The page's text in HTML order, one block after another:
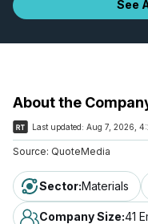
See
About the
Last updated: Aug 7, 2026,
Source: QuoteMedia
Sector:Materials
Company Size:41